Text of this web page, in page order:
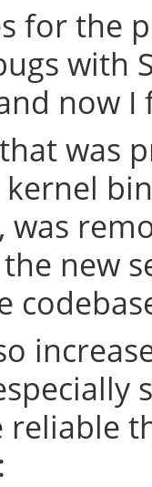
for the
with
now
was
was
new
reliable